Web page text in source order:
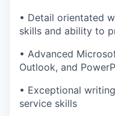
• Detail orientated
skills and ability to
• Advanced
Outlook, and
• Exceptional
service skills